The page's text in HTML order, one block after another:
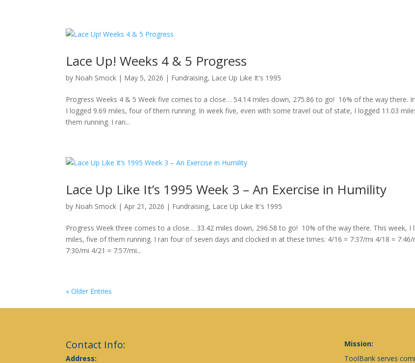
Lace Up! Weeks 4 & 5 Progress
by Noah Smock | May 5, 2026 | Fundraising, Lace Up Like It's 1995
Progress Weeks 4 & 5 Week five comes to a close… 54.14 miles down, 275.86 to go! 16% of the way there.
I logged 9.69 miles, four of them running. In week five, even with some travel out of state, I logged 11.03
them running. I ran...
Lace Up Like It’s 1995 Week 3 – An Exercise in Humility
by Noah Smock |Apr 21, 2026 | Fundraising, Lace Up Like It's 1995
Progress Week three comes to a close… 33.42 miles down, 296.58 to go! 10% of the way there. This week, I
miles, five of them running. I ran four of seven days and clocked in at these times: 4/16 = 7:37/mi 4/18 =
7:30/mi 4/21 = 7:57/mi...
« Older Entries
Contact Info:
Address:
Mission:
ToolBank serves